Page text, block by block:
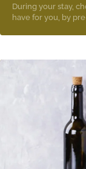
During your stay,
have for you, by